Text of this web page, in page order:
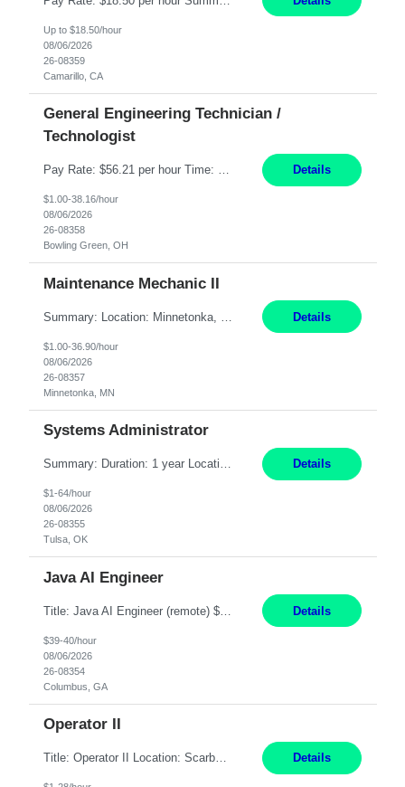
Up to $18.50/hour
08/06/2026
26-08359
Camarillo, CA
General Engineering Technician /
Technologist
Pay Rate: $56.21 per hour Time: 12 hour 7-day on/off rotating shifts Responsibilities: Demonstrate advanced technical expertise in automation systems supporting commissioning, startup, and operations for power and energy infrastructure (e.g., BESS, substations, generation assets) Apply specialized knowledge to support safe, efficient commissioning and system turnover, including coordi... Details
$1.00-38.16/hour
08/06/2026
26-08358
Bowling Green, OH
Maintenance Mechanic II
Details
$1.00-36.90/hour
08/06/2026
26-08357
Minnetonka, MN
Systems Administrator
Summary: Duration: 1 year Location: Tulsa HQ Responsibilities: Lead end-to-end administration, engineering, licensing, and governance of the Microsoft 365 platform including Exchange Online, Microsoft Teams, SharePoint Online, OneDrive, Copilot, and Entra ID. Own collaboration platform strategies by monitoring the Microsoft 365 roadmap, evaluating emerging capabilities for bus... Details
$1-64/hour
08/06/2026
26-08355
Tulsa, OK
Java AI Engineer
Title: Java AI Engineer (remote) $40/hr Job Summary • We are seeking an experienced AI Engineer with strong expertise in Java-based enterprise application development and Generative AI/LLM integration. The ideal candidate will have hands-on experience building and integrating AI-powered solutions into enterprise workflows using technologies such as Azure OpenAI/OpenAI APIs, RAG fra... Details
$39-40/hour
08/06/2026
26-08354
Columbus, GA
Operator II
Title: Operator II Location: Scarborough, ME Hours: 2:00 PM to 10:30 PM Pay: $28 per hour Summary: This position is responsible for the production of high-quality cardiovascular medical devices on a team within a manufacturing cell. This position includes detailed assembly and operation of various equipment and machinery per documented procedures. Responsibilities: Assembl... Details